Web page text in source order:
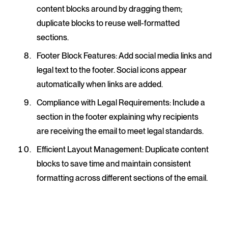
content blocks around by dragging them;
duplicate blocks to reuse well-formatted
sections.
Footer Block Features: Add social media links and
legal text to the footer. Social icons appear
automatically when links are added.
Compliance with Legal Requirements: Include a
section in the footer explaining why recipients
are receiving the email to meet legal standards.
Efficient Layout Management: Duplicate content
blocks to save time and maintain consistent
formatting across different sections of the email.